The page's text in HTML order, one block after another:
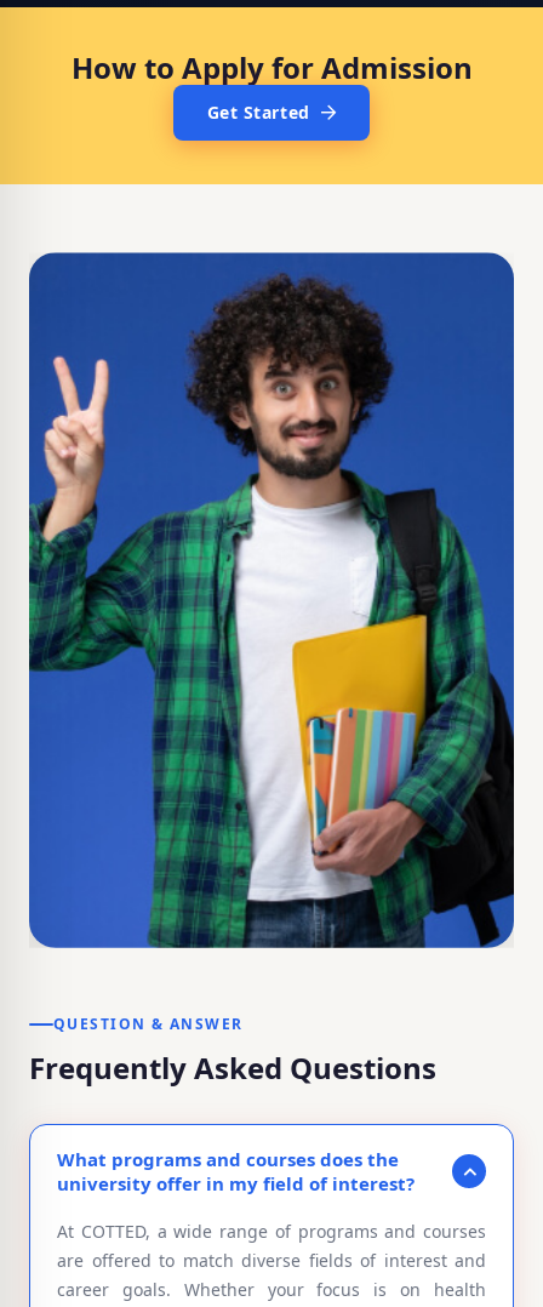
How to Apply for Admission
Get Started
QUESTION & ANSWER
Frequently Asked Questions
What programs and courses does the
university offer in my field of interest?
At COTTED, a wide range of programs and courses
are offered to match diverse fields of interest and
career goals. Whether your focus is on health